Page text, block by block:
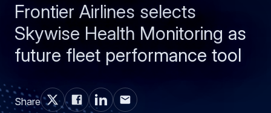
Frontier Airlines selects
Skywise Health Monitoring as
future fleet performance tool
Share